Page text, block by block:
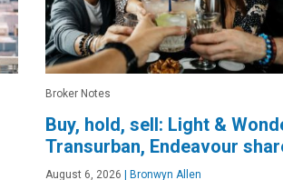
Broker Notes
Buy, hold, sell: Light &
Transurban, Endeavour
August 6, 2026 Bronwyn Allen